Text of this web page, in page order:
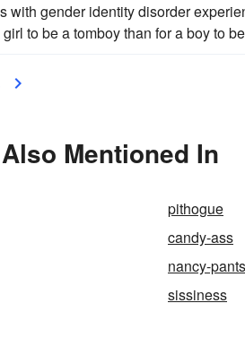
with gender identity disorder
to be a tomboy than for a boy to
Mentioned In
pithogue
candy-ass
nancy-pants
sissiness